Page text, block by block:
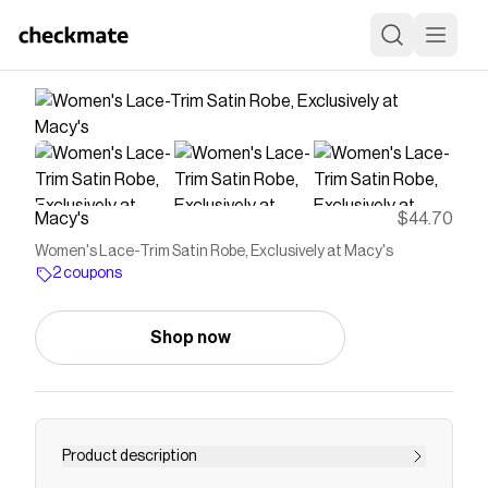
Macy's $44.70
Women's Lace-Trim Satin Robe, Exclusively at Macy's
2 coupons
Shop now
Product description